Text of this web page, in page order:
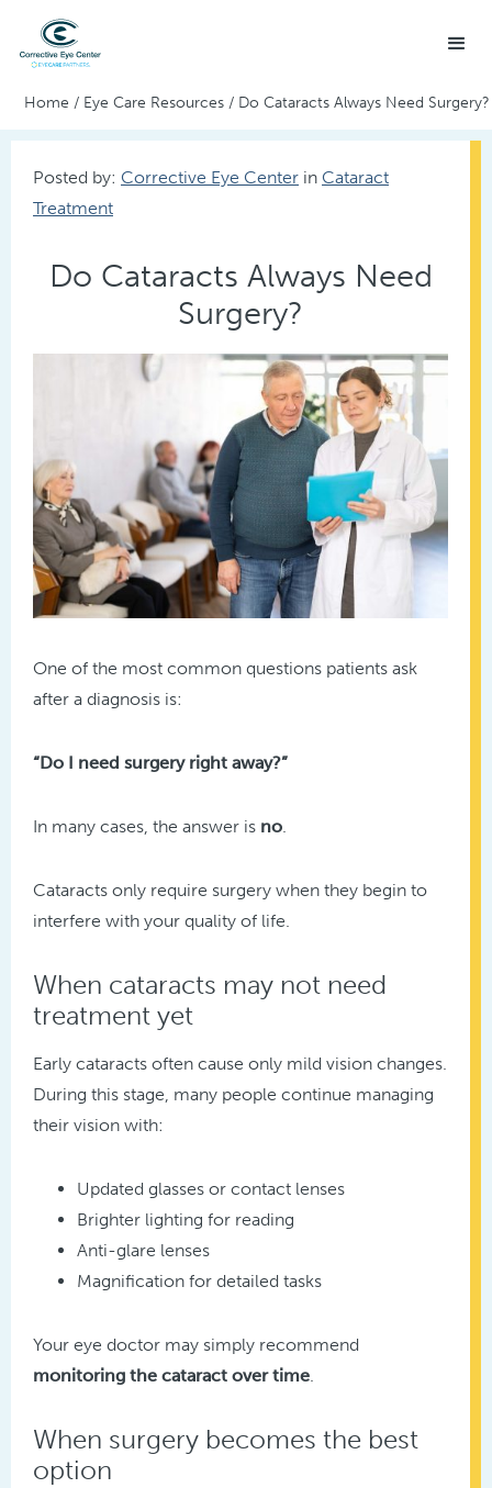
Home / Eye Care Resources / Do Cataracts Always Need Surgery?
Posted by: Corrective Eye Center in Cataract
Treatment
Do Cataracts Always Need
Surgery?
One of the most common questions patients ask
after a diagnosis is:
“Do I need surgery right away?”
In many cases, the answer is no.
Cataracts only require surgery when they begin to
interfere with your quality of life.
When cataracts may not need
treatment yet
Early cataracts often cause only mild vision changes.
During this stage, many people continue managing
their vision with:
Updated glasses or contact lenses
Brighter lighting for reading
Anti-glare lenses
Magnification for detailed tasks
Your eye doctor may simply recommend
monitoring the cataract over time.
When surgery becomes the best
option